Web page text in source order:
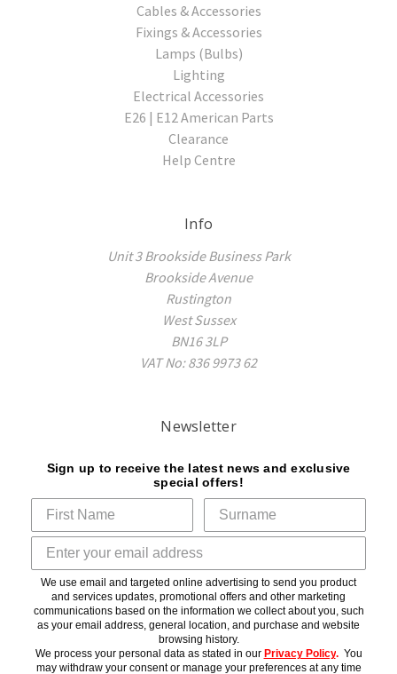
Cables & Accessories
Fixings & Accessories
Lamps (Bulbs)
Lighting
Electrical Accessories
E26 | E12 American Parts
Clearance
Help Centre
Info
Unit 3 Brookside Business Park
Brookside Avenue
Rustington
West Sussex
BN16 3LP
VAT No: 836 9973 62
Newsletter
Sign up to receive the latest news and exclusive
special offers!
We use email and targeted online advertising to send you product
and services updates, promotional offers and other marketing
communications based on the information we collect about you, such
as your email address, general location, and purchase and website
browsing history.
We process your personal data as stated in our Privacy Policy. You
may withdraw your consent or manage your preferences at any time